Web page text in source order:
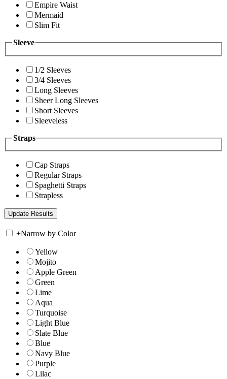
Empire Waist
Mermaid
Slim Fit
Sleeve
1/2 Sleeves
3/4 Sleeves
Long Sleeves
Sheer Long Sleeves
Short Sleeves
Sleeveless
Straps
Cap Straps
Regular Straps
Spaghetti Straps
Strapless
+Narrow by Color
Yellow
Mojito
Apple Green
Green
Lime
Aqua
Turquoise
Light Blue
Slate Blue
Blue
Navy Blue
Purple
Lilac